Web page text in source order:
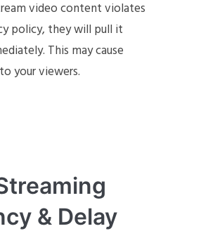
video content violates
policy, they will pull it
This may cause
your viewers.
& Delay